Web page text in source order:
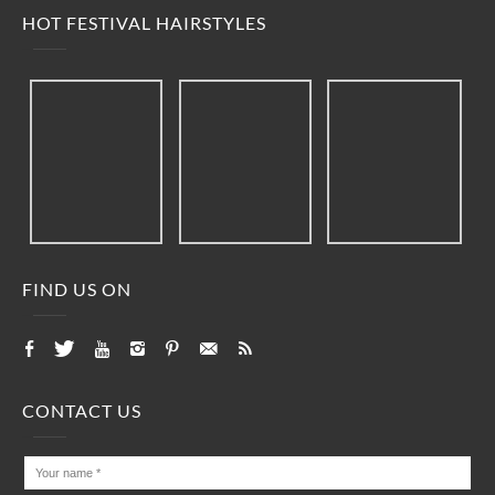
HOT FESTIVAL HAIRSTYLES
FIND US ON
CONTACT US